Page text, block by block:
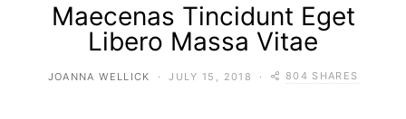
Maecenas Tincidunt Eget
Libero Massa Vitae
JOANNA WELLICK JULY 15, 2018 804 SHARES